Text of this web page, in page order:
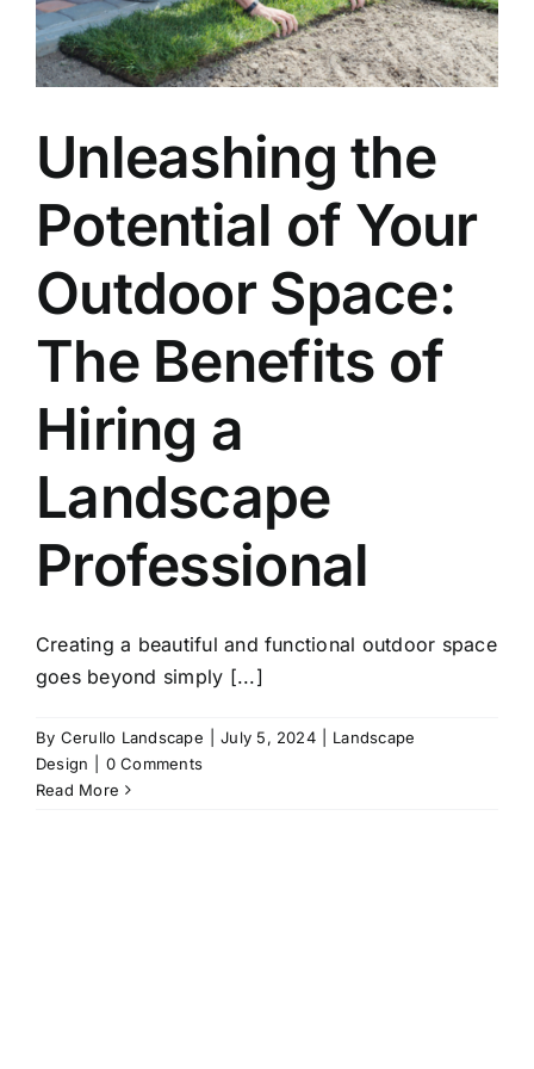
Unleashing the
Potential of Your
Outdoor Space:
The Benefits of
Hiring a
Landscape
Professional
Creating a beautiful and functional outdoor space
goes beyond simply [...]
By Cerullo Landscape July 5, 2024
Landscape
Design
0 Comments
Read More